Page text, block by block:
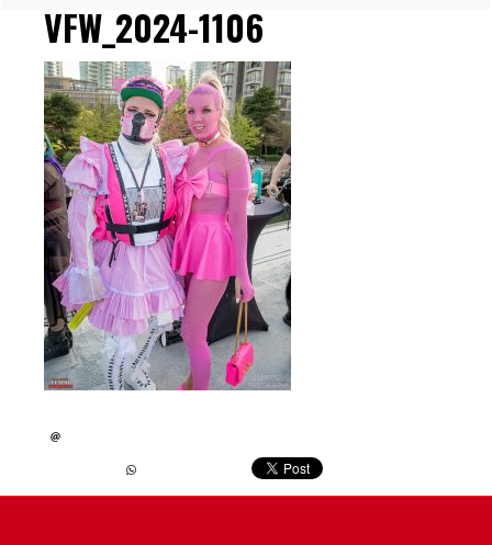
VFW_2024-1106